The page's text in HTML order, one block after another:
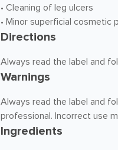
• Cleaning of leg ulcers
• Minor superficial cosmetic
Directions
Always read the label and
Warnings
Always read the label and
professional. Incorrect use
Ingredients